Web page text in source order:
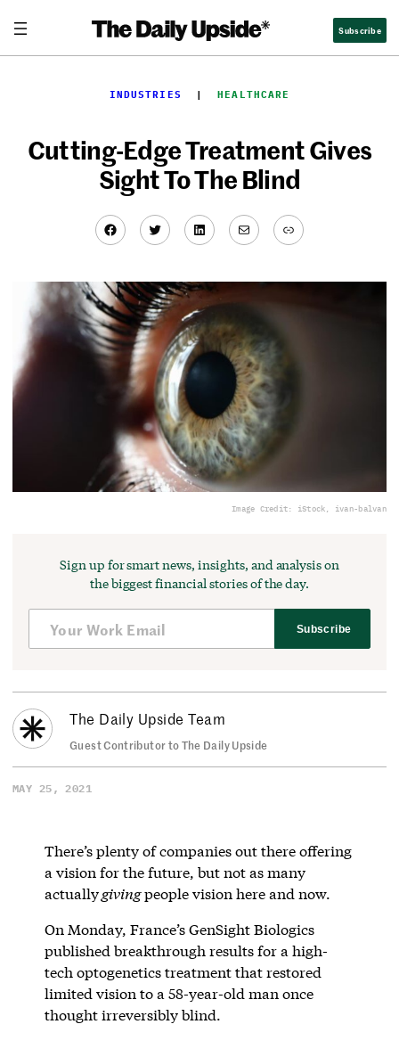
content
Subscribe
INDUSTRIES
  |
HEALTHCARE
Cutting-Edge Treatment Gives
Sight To The Blind
Facebook
TwitterLinkedIn
MailLink
Image Credit: iStock, ivan-balvan
Sign up for smart news, insights, and analysis on
the biggest financial stories of the day.
Subscribe
The Daily Upside Team
Guest Contributor to The Daily Upside
MAY 25, 2021
There’s plenty of companies out there offering
a vision for the future, but not as many
actuallygivingpeople vision here and now.
On Monday, France’s GenSight Biologics
published breakthrough results for a high-
tech optogenetics treatment that restored
limited vision to a 58-year-old man once
thought irreversibly blind.